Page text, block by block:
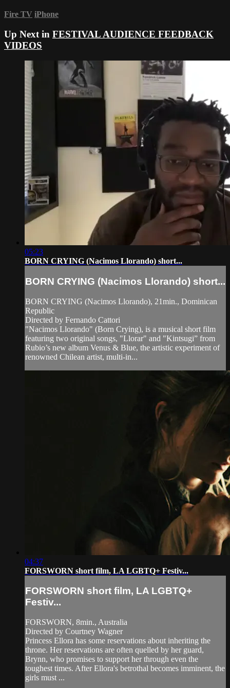
Fire TV iPhone
Up Next in FESTIVAL AUDIENCE FEEDBACK
VIDEOS
05:23
BORN CRYING (Nacimos Llorando) short...
BORN CRYING (Nacimos Llorando) short...
BORN CRYING (Nacimos Llorando), 21min., Dominican
Republic
Directed by Fernando Cattori
"Nacimos Llorando" (Born Crying), is a musical short film
featuring two original songs, "Llorar" and "Kintsugi” from
Rubio’s new album Venus & Blue, the artistic experiment of
renowned Chilean artist, multi-in...
04:37
FORSWORN short film, LA LGBTQ+ Festiv...
FORSWORN short film, LA LGBTQ+
Festiv...
FORSWORN, 8min., Australia
Directed by Courtney Wagner
Princess Ellora has some reservations about inheriting the
throne. Her reservations are often quelled by her guard,
Brynn, who promises to support her through even the
toughest times. After Ellora's betrothal becomes imminent, the
girls must ...